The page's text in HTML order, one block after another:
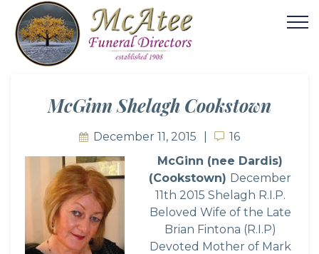
McGinn Shelagh Cookstown
December 11, 2015 16
16
McGinn (nee Dardis)
(Cookstown) December
11th 2015 Shelagh R.I.P.
Beloved Wife of the Late
Brian Fintona (R.I.P)
Devoted Mother of Mark